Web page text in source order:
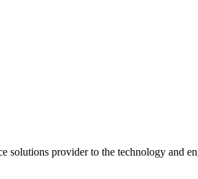
provider to the technology and